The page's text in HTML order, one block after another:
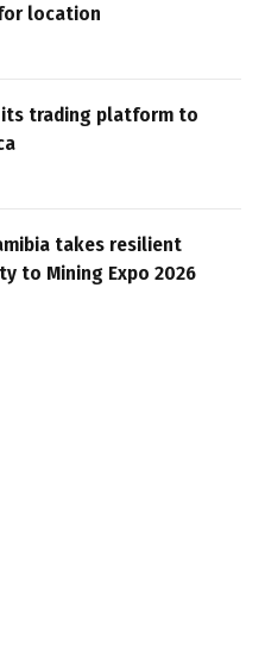
location
its trading platform to
takes resilient
to Mining Expo 2026